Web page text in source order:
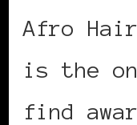
Afro
is the
find